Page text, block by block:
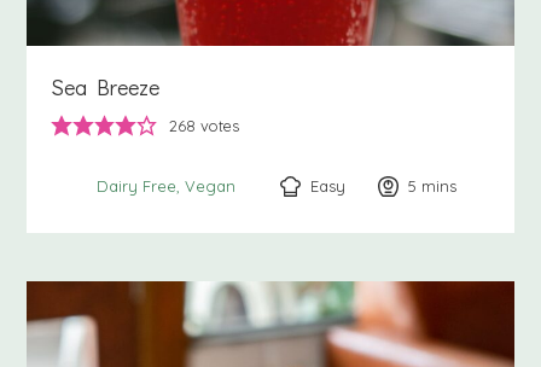
Sea Breeze
268 votes
Dairy Free Vegan Easy 5 minutes
mins